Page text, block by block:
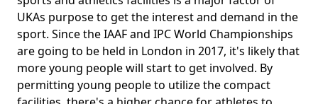
UKAs purpose to get the interest and demand in the
sport. Since the IAAF and IPC World Championships
are going to be held in London in 2017, it's likely that
more young people will start to get involved. By
permitting young people to utilize the compact